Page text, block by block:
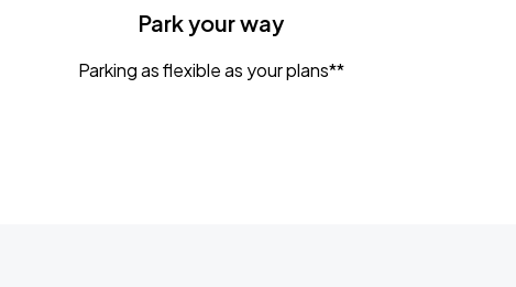
Park your way
Parking as flexible as your plans**